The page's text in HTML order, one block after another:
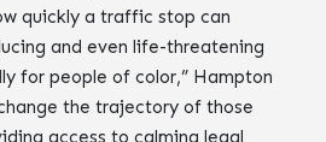
quickly a traffic stop can
and even life-threatening
for people of color,” Hampton
the trajectory of those
access to calming legal